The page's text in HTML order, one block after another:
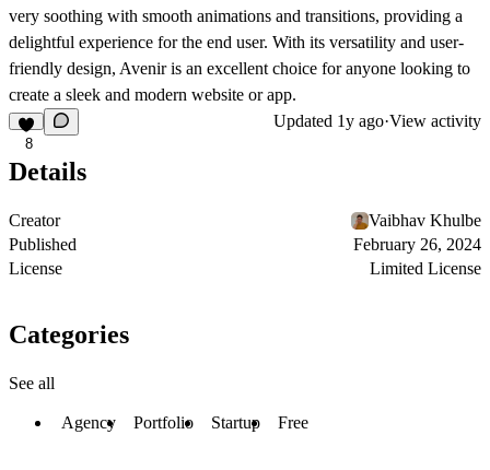
very soothing with smooth animations and transitions, providing a
delightful experience for the end user. With its versatility and user-
friendly design, Avenir is an excellent choice for anyone looking to
create a sleek and modern website or app.
8
Updated 1y ago·View activity
Details
Creator
Vaibhav Khulbe
Published
February 26, 2024
License
Limited License
Categories
See all
Agency Portfolio Startup Free